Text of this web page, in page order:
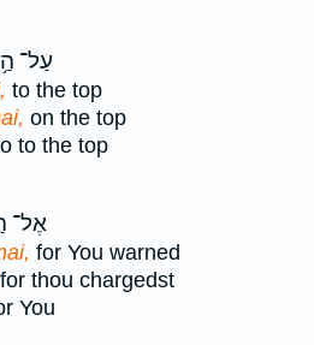
עַל־
to the top
on the top
to the top
אֶל־
for You warned
for thou chargedst
You